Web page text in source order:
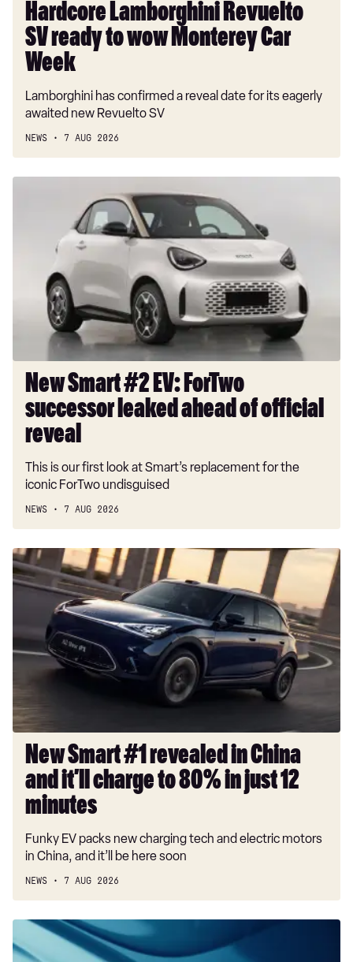
Hardcore Lamborghini Revuelto
SV ready to wow Monterey Car
Week
Lamborghini has confirmed a reveal date for its eagerly
awaited new Revuelto SV
NEWS 7 AUG 2026
successor
leaked
ahead
official
reveal
New Smart #2 EV: ForTwo
successor leaked ahead of official
reveal
This is our first look at Smart’s replacement for the
iconic ForTwo undisguised
NEWS 7 AUG 2026
New
Smart
revealed
in
China
it’ll
charge
to
80%
just
New Smart #1 revealed in China
and it’ll charge to 80% in just 12
minutes
Funky EV packs new charging tech and electric motors
in China, and it’ll be here soon
NEWS 7 AUG 2026
New
Bentley